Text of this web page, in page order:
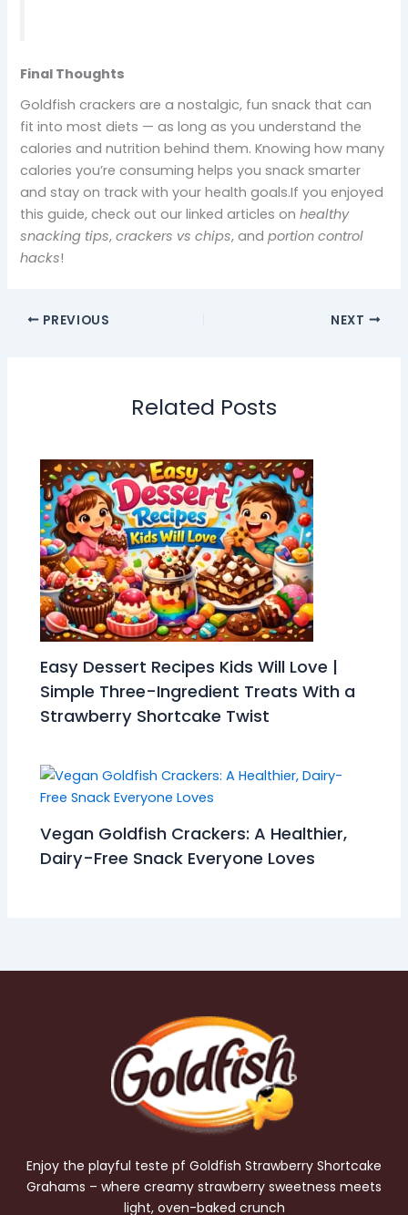
Final Thoughts
Goldfish crackers are a nostalgic, fun snack that can
fit into most diets — as long as you understand the
calories and nutrition behind them. Knowing how many
calories you’re consuming helps you snack smarter
and stay on track with your health goals.If you enjoyed
this guide, check out our linked articles onhealthy
snacking tips,crackers vs chips, andportion control
hacks!
PREVIOUS NEXT
Related Posts
Easy Dessert Recipes Kids Will Love |
Simple Three-Ingredient Treats With a
Strawberry Shortcake Twist
Vegan Goldfish Crackers: A Healthier,
Dairy-Free Snack Everyone Loves
Enjoy the playful teste pf Goldfish Strawberry Shortcake
Grahams – where creamy strawberry sweetness meets
light, oven-baked crunch